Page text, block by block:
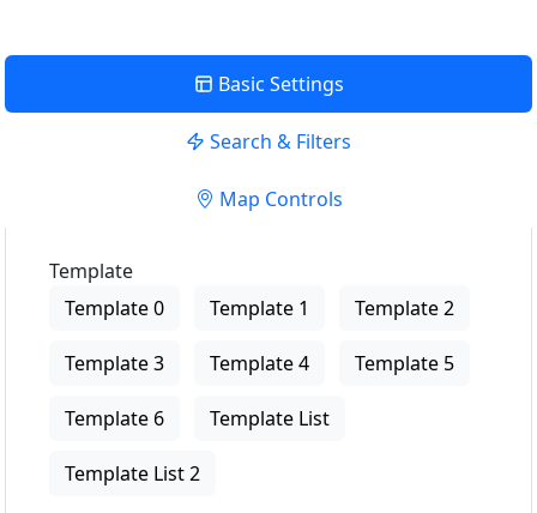
Basic Settings
Search & Filters
Map Controls
Template
Template 0
Template 1 Template 2
Template 3 Template 4 Template 5
Template 6 Template List
Template List 2